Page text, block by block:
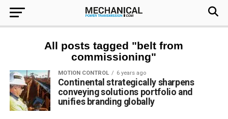
All posts tagged "belt from
commissioning"
MOTION CONTROL 6 years ago
Continental strategically sharpens
conveying solutions portfolio and
unifies branding globally